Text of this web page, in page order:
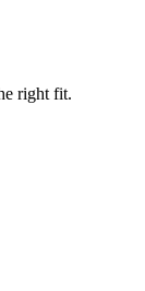
right fit.